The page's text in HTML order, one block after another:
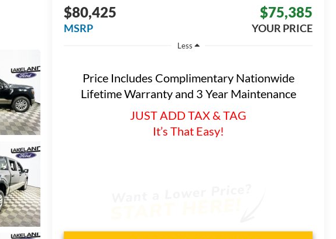
$80,425
MSRP
$75,385
YOUR PRICE
Less
Price Includes Complimentary Nationwide
Lifetime Warranty and 3 Year Maintenance
JUST ADD TAX & TAG
It’s That Easy!